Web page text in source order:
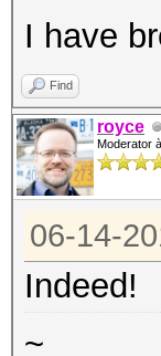
I have
Find
royce
Moderator
06-14-
Indeed!
~